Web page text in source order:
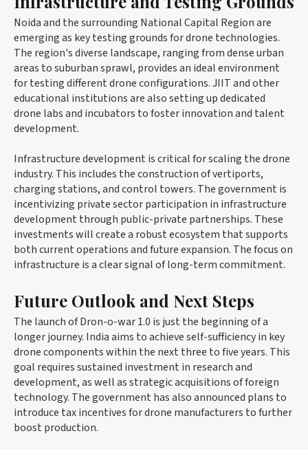
Noida and the surrounding National Capital Region are
emerging as key testing grounds for drone technologies.
The region's diverse landscape, ranging from dense urban
areas to suburban sprawl, provides an ideal environment
for testing different drone configurations. JIIT and other
educational institutions are also setting up dedicated
drone labs and incubators to foster innovation and talent
development.
Infrastructure development is critical for scaling the drone
industry. This includes the construction of vertiports,
charging stations, and control towers. The government is
incentivizing private sector participation in infrastructure
development through public-private partnerships. These
investments will create a robust ecosystem that supports
both current operations and future expansion. The focus on
infrastructure is a clear signal of long-term commitment.
Future Outlook and Next Steps
The launch of Dron-o-war 1.0 is just the beginning of a
longer journey. India aims to achieve self-sufficiency in key
drone components within the next three to five years. This
goal requires sustained investment in research and
development, as well as strategic acquisitions of foreign
technology. The government has also announced plans to
introduce tax incentives for drone manufacturers to further
boost production.